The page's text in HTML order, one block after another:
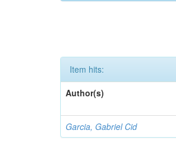
Item hits:
Author(s)
Garcia, Gabriel Cid